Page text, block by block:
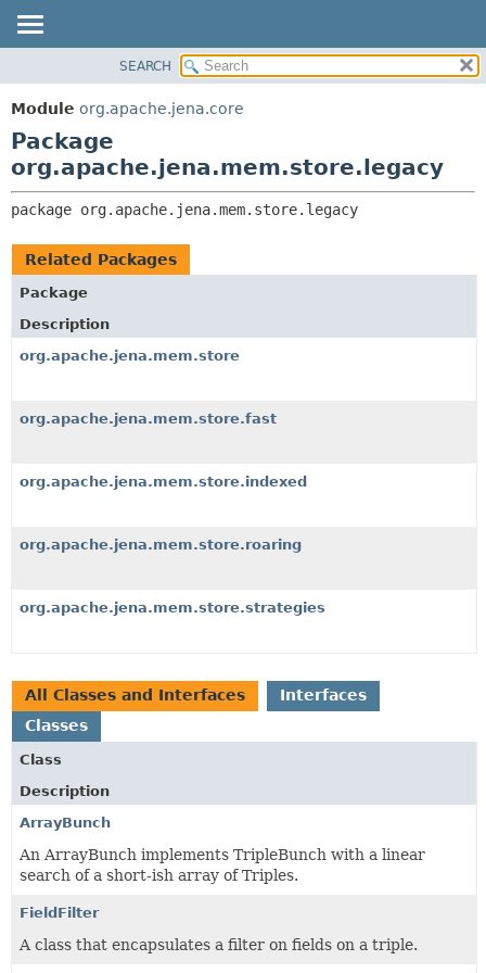
PACKAGE
CLASS
USE
TREE
DEPRECATED
INDEX
SEARCH
Module org.apache.jena.core
Package
org.apache.jena.mem.store.legacy
package org.apache.jena.mem.store.legacy
Related Packages
Package
Description
org.apache.jena.mem.store
org.apache.jena.mem.store.fast
org.apache.jena.mem.store.indexed
org.apache.jena.mem.store.roaring
org.apache.jena.mem.store.strategies
All Classes and Interfaces
Interfaces
Classes
Class
Description
ArrayBunch
An ArrayBunch implements TripleBunch with a linear
search of a short-ish array of Triples.
FieldFilter
A class that encapsulates a filter on fields on a triple.